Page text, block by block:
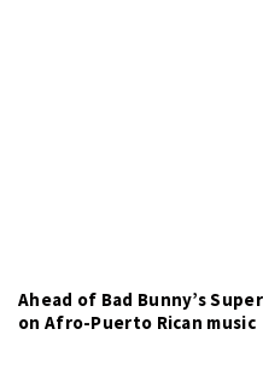
Ahead of Bad Bunny’s
on Afro-Puerto Rican music